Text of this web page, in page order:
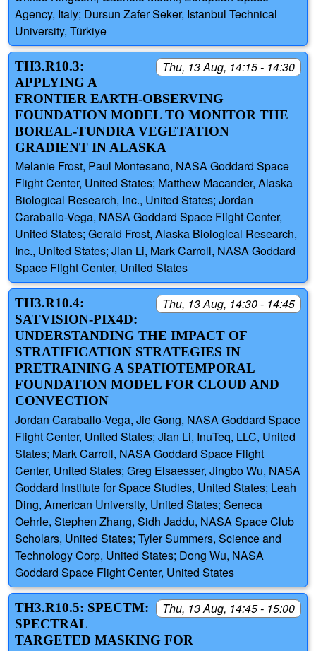
Agency, Italy; Dursun Zafer Seker, Istanbul Technical
University, Türkiye
Thu, 13 Aug, 14:15 - 14:30
TH3.R10.3:
APPLYING A
FRONTIER EARTH-OBSERVING
FOUNDATION MODEL TO MONITOR THE
BOREAL-TUNDRA VEGETATION
GRADIENT IN ALASKA
Melanie Frost, Paul Montesano, NASA Goddard Space
Flight Center, United States; Matthew Macander, Alaska
Biological Research, Inc., United States; Jordan
Caraballo-Vega, NASA Goddard Space Flight Center,
United States; Gerald Frost, Alaska Biological Research,
Inc., United States; Jian Li, Mark Carroll, NASA Goddard
Space Flight Center, United States
Thu, 13 Aug, 14:30 - 14:45
TH3.R10.4:
SATVISION-PIX4D:
UNDERSTANDING THE IMPACT OF
STRATIFICATION STRATEGIES IN
PRETRAINING A SPATIOTEMPORAL
FOUNDATION MODEL FOR CLOUD AND
CONVECTION
Jordan Caraballo-Vega, Jie Gong, NASA Goddard Space
Flight Center, United States; Jian Li, InuTeq, LLC, United
States; Mark Carroll, NASA Goddard Space Flight
Center, United States; Greg Elsaesser, Jingbo Wu, NASA
Goddard Institute for Space Studies, United States; Leah
Ding, American University, United States; Seneca
Oehrle, Stephen Zhang, Sidh Jaddu, NASA Space Club
Scholars, United States; Tyler Summers, Science and
Technology Corp, United States; Dong Wu, NASA
Goddard Space Flight Center, United States
Thu, 13 Aug, 14:45 - 15:00
TH3.R10.5: SPECTM:
SPECTRAL
TARGETED MASKING FOR